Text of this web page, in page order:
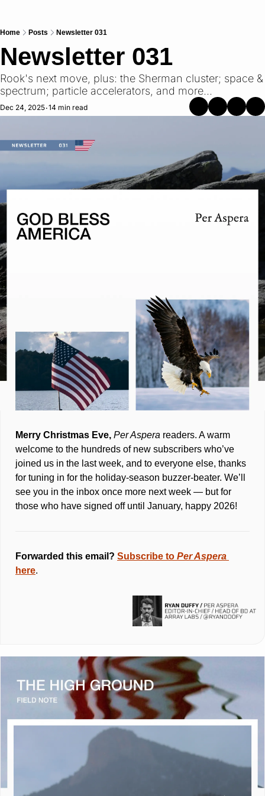
Home Posts Newsletter 031
Newsletter 031
Rook's next move, plus: the Sherman cluster; space &
spectrum; particle accelerators, and more...
Dec 24, 2025•14 min read
Merry Christmas Eve, Per Aspera readers. A warm
welcome to the hundreds of new subscribers who’ve
joined us in the last week, and to everyone else, thanks
for tuning in for the holiday-season buzzer-beater. We’ll
see you in the inbox once more next week — but for
those who have signed off until January, happy 2026!
Forwarded this email? Subscribe to
here.